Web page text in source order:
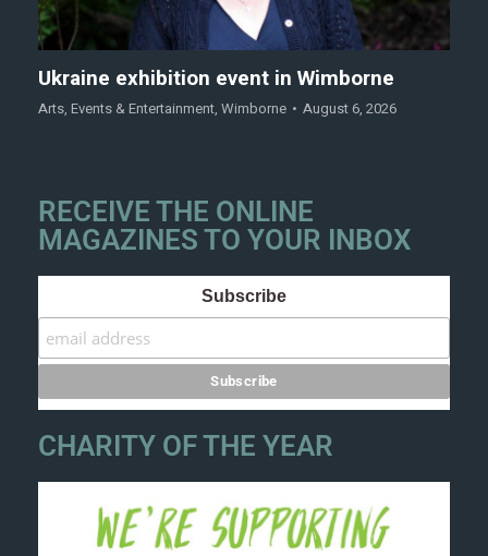
Ukraine exhibition event in Wimborne
Arts, Events & Entertainment, Wimborne August 6, 2026
RECEIVE THE ONLINE
MAGAZINES TO YOUR INBOX
Subscribe
CHARITY OF THE YEAR